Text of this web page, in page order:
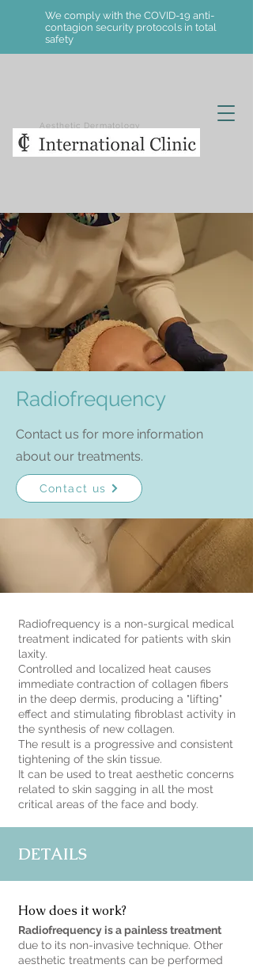
Aesthetic Dermatology
We comply with the COVID-19 anti-
contagion security protocols in total
safety
Radiofrequency
Contact us for more information
about our treatments.
Contact us
Radiofrequency is a non-surgical medical
treatment indicated for patients with skin
laxity.
Controlled and localized heat causes
immediate contraction of collagen fibers
in the deep dermis, producing a "lifting"
effect and stimulating fibroblast activity in
the synthesis of new collagen.
The result is a progressive and consistent
tightening of the skin tissue.
It can be used to treat aesthetic concerns
related to skin sagging in all the most
critical areas of the face and body.
DETAILS
How does it work?
Radiofrequency is a painless treatment
due to its non-invasive technique. Other
aesthetic treatments can be performed